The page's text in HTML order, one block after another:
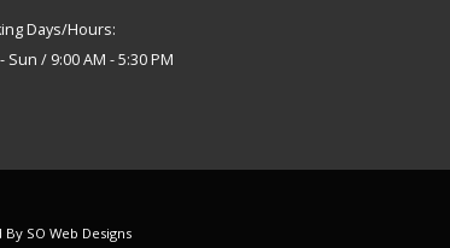
Days/Hours:
Sun / 9:00 AM - 5:30 PM
By SO Web Designs